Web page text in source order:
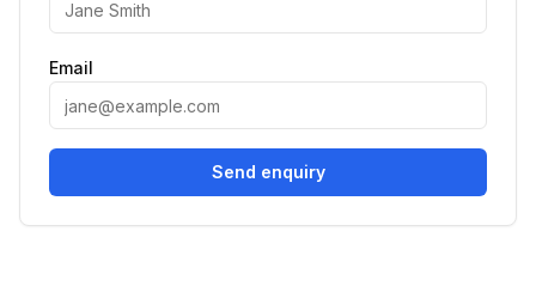
Email
Send enquiry